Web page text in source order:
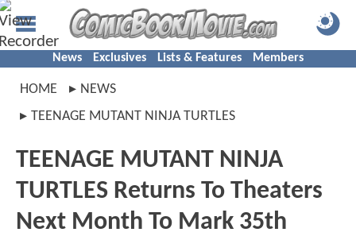
News Exclusives Lists & Features Members
HOME
NEWS
TEENAGE MUTANT NINJA TURTLES
TEENAGE MUTANT NINJA
TURTLES Returns To Theaters
Next Month To Mark 35th